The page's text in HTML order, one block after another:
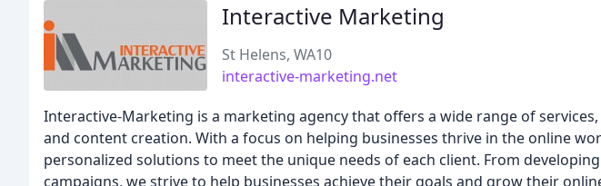
Interactive Marketing
St Helens, WA10
interactive-marketing.net
Interactive-Marketing is a marketing agency that offers a wide range of
and content creation. With a focus on helping businesses thrive in the online
personalized solutions to meet the unique needs of each client. From
campaigns, we strive to help businesses achieve their goals and grow their